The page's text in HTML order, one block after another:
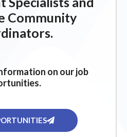
Community
on our job